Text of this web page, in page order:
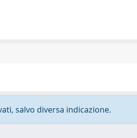
salvo diversa indicazione.